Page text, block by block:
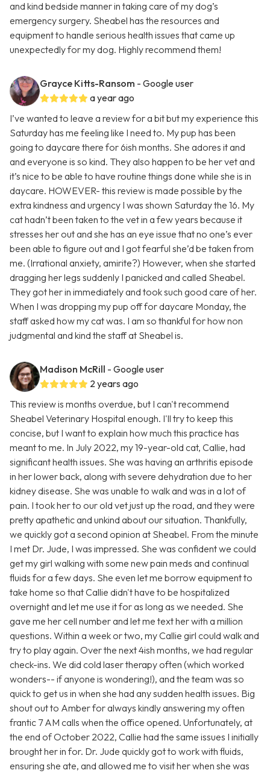
and kind bedside manner in taking care of my dog’s
emergency surgery. Sheabel has the resources and
equipment to handle serious health issues that came up
unexpectedly for my dog. Highly recommend them!
Grayce Kitts-Ransom - Google user
a year ago
I’ve wanted to leave a review for a bit but my experience this
Saturday has me feeling like I need to. My pup has been
going to daycare there for 6ish months. She adores it and
and everyone is so kind. They also happen to be her vet and
it’s nice to be able to have routine things done while she is in
daycare. HOWEVER- this review is made possible by the
extra kindness and urgency I was shown Saturday the 16. My
cat hadn’t been taken to the vet in a few years because it
stresses her out and she has an eye issue that no one’s ever
been able to figure out and I got fearful she’d be taken from
me. (Irrational anxiety, amirite?) However, when she started
dragging her legs suddenly I panicked and called Sheabel.
They got her in immediately and took such good care of her.
When I was dropping my pup off for daycare Monday, the
staff asked how my cat was. I am so thankful for how non
judgmental and kind the staff at Sheabel is.
Madison McRill - Google user
2 years ago
This review is months overdue, but I can't recommend
Sheabel Veterinary Hospital enough. I'll try to keep this
concise, but I want to explain how much this practice has
meant to me. In July 2022, my 19-year-old cat, Callie, had
significant health issues. She was having an arthritis episode
in her lower back, along with severe dehydration due to her
kidney disease. She was unable to walk and was in a lot of
pain. I took her to our old vet just up the road, and they were
pretty apathetic and unkind about our situation. Thankfully,
we quickly got a second opinion at Sheabel. From the minute
I met Dr. Jude, I was impressed. She was confident we could
get my girl walking with some new pain meds and continual
fluids for a few days. She even let me borrow equipment to
take home so that Callie didn't have to be hospitalized
overnight and let me use it for as long as we needed. She
gave me her cell number and let me text her with a million
questions. Within a week or two, my Callie girl could walk and
try to play again. Over the next 4ish months, we had regular
check-ins. We did cold laser therapy often (which worked
wonders-- if anyone is wondering!), and the team was so
quick to get us in when she had any sudden health issues. Big
shout out to Amber for always kindly answering my often
frantic 7 AM calls when the office opened. Unfortunately, at
the end of October 2022, Callie had the same issues I initially
brought her in for. Dr. Jude quickly got to work with fluids,
ensuring she ate, and allowed me to visit her when she was